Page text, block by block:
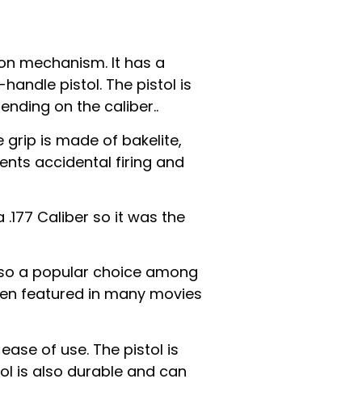
mechanism. It has a
pistol. The pistol is
on the caliber..
is made of bakelite,
accidental firing and
Caliber so it was the
a popular choice among
featured in many movies
of use. The pistol is
is also durable and can